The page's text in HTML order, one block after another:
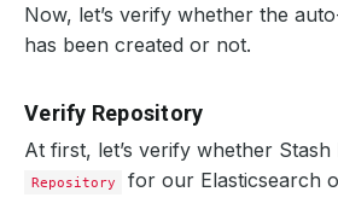
Now, let’s verify whether the
has been created or not.
Verify Repository
At first, let’s verify whether Stash
Repository for our Elasticsearch